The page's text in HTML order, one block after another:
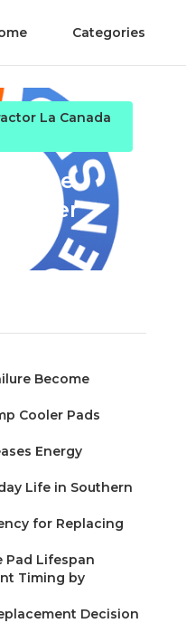
Categories
La Canada
Cooler
Become
Cooler Pads
Energy
Life in Southern
for Replacing
Pad Lifespan
Timing by
Decision